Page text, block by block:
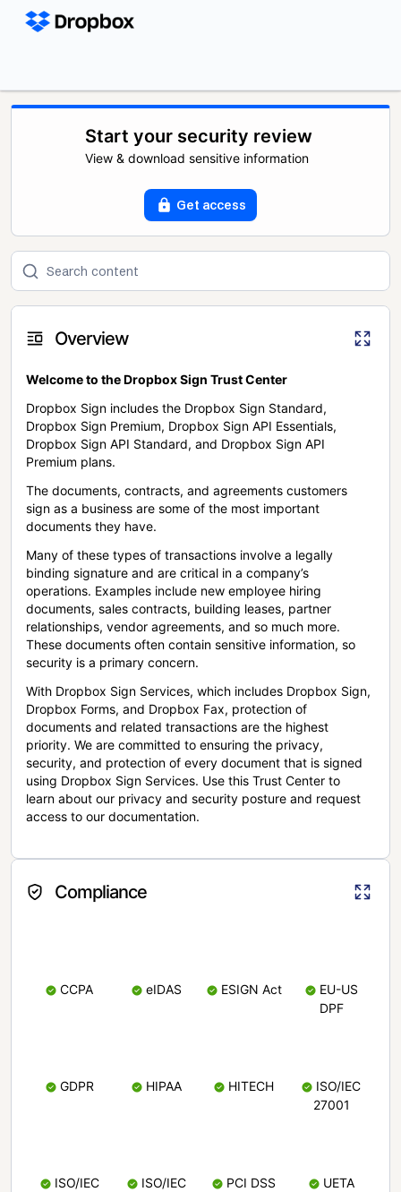
Start your security review
View & download sensitive information
Get access
Overview
Welcome to the Dropbox Sign Trust Center
Dropbox Sign includes the Dropbox Sign Standard,
Dropbox Sign Premium, Dropbox Sign API Essentials,
Dropbox Sign API Standard, and Dropbox Sign API
Premium plans.
The documents, contracts, and agreements customers
sign as a business are some of the most important
documents they have.
Many of these types of transactions involve a legally
binding signature and are critical in a company’s
operations. Examples include new employee hiring
documents, sales contracts, building leases, partner
relationships, vendor agreements, and so much more.
These documents often contain sensitive information, so
security is a primary concern.
With Dropbox Sign Services, which includes Dropbox Sign,
Dropbox Forms, and Dropbox Fax, protection of
documents and related transactions are the highest
priority. We are committed to ensuring the privacy,
security, and protection of every document that is signed
using Dropbox Sign Services. Use this Trust Center to
learn about our privacy and security posture and request
access to our documentation.
Compliance
CCPA eIDAS ESIGN Act
EU-US
DPF
GDPR HIPAA HITECH
ISO/IEC
27001
ISO/IEC
ISO/IEC
PCI DSS UETA